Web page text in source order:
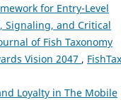
for Entry-Level
Signaling, and Critical
of Fish Taxonomy
Vision 2047 ,
Loyalty in The Mobile